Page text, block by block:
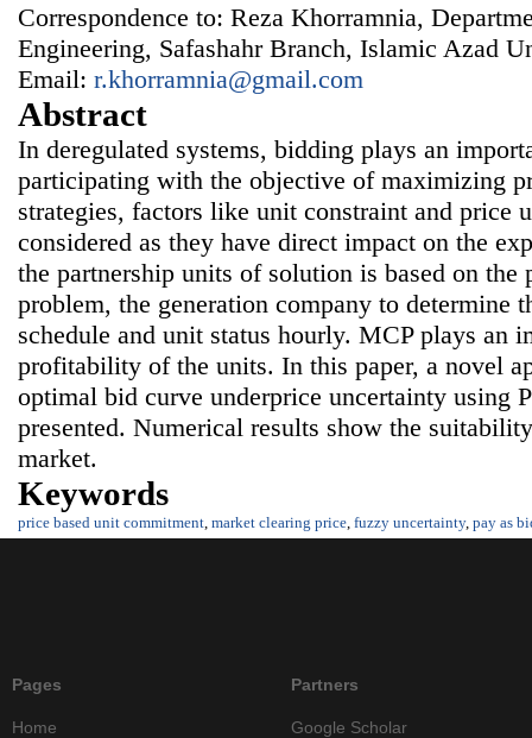
Correspondence to: Reza Khorramnia,
Engineering, Safashahr Branch, Islamic Azad
Email: r.khorramnia@gmail.com
Abstract
In deregulated systems, bidding plays an
participating with the objective of maximizing
strategies, factors like unit constraint and price
considered as they have direct impact on the
the partnership units of solution is based on
problem, the generation company to determine
schedule and unit status hourly. MCP plays an
profitability of the units. In this paper, a novel
optimal bid curve underprice uncertainty using
presented. Numerical results show the
market.
Keywords
price based unit commitment market clearing price fuzzy uncertainty, pay as
Pages
Home
Partners
Google Scholar